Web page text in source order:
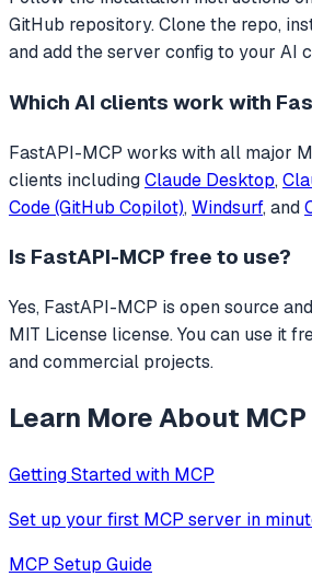
GitHub repository. Clone the repo,
and add the server config to your AI
Which AI clients work with
FastAPI-MCP works with all major
clients includingClaude Desktop,
Code (GitHub Copilot), Windsurf, and
Is FastAPI-MCP free to use?
Yes, FastAPI-MCP is open source
MIT License license. You can use it
and commercial projects.
Learn More About
Getting Started with MCP
Set up your first MCP server in
MCP Setup Guide